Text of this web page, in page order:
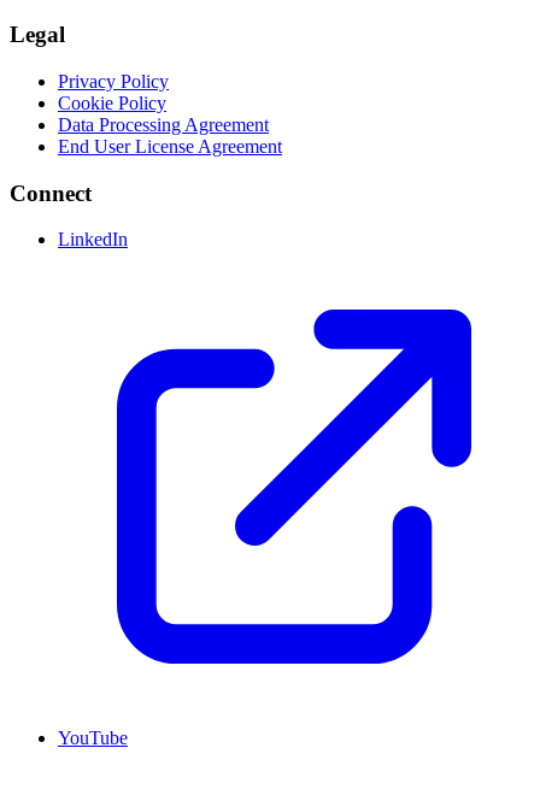
Legal
Privacy Policy
Cookie Policy
Data Processing Agreement
End User License Agreement
Connect
LinkedIn
YouTube